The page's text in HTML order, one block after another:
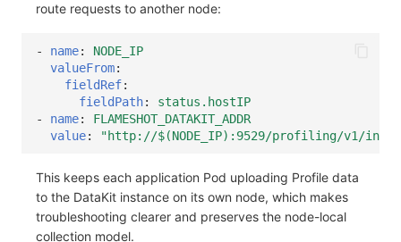
route requests to another node:
- name:
NODE_IP
valueFrom:
fieldRef:
fieldPath:
status.hostIP
-
name:
FLAMESHOT_DATAKIT_ADDR
value: "http://$(NODE_IP):9529/profiling/v1/
This keeps each application Pod uploading Profile data
to the DataKit instance on its own node, which makes
troubleshooting clearer and preserves the node-local
collection model.